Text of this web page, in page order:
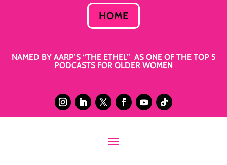
HOME
NAMED BY AARP’S “THE ETHEL” AS ONE OF THE TOP 5
PODCASTS FOR OLDER WOMEN